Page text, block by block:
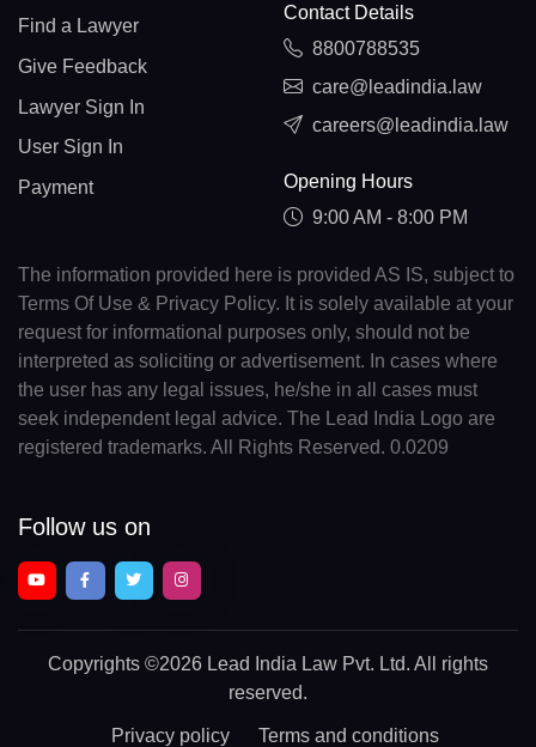
Find a Lawyer
Give Feedback
Lawyer Sign In
User Sign In
Payment
Contact Details
8800788535
care@leadindia.law
careers@leadindia.law
Opening Hours
9:00 AM - 8:00 PM
The information provided here is provided AS IS, subject to
Terms Of Use & Privacy Policy. It is solely available at your
request for informational purposes only, should not be
interpreted as soliciting or advertisement. In cases where
the user has any legal issues, he/she in all cases must
seek independent legal advice. The Lead India Logo are
registered trademarks. All Rights Reserved. 0.0209
Follow us on
Copyrights ©2026 Lead India Law Pvt. Ltd. All rights
reserved.
Privacy policy Terms and conditions